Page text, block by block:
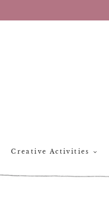
Creative Activities